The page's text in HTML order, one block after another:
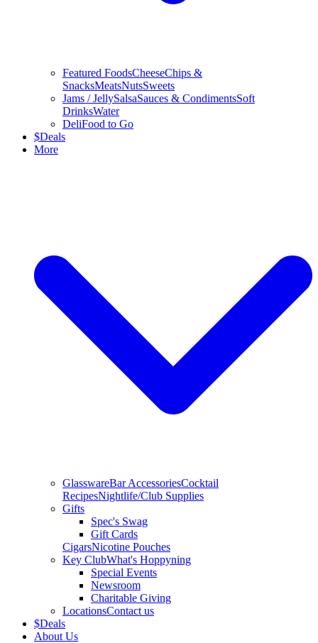
Featured FoodsCheeseChips &
SnacksMeatsNutsSweets
Jams / JellySalsaSauces & CondimentsSoft
DrinksWater
DeliFood to Go
$Deals
More
GlasswareBar AccessoriesCocktail
RecipesNightlife/Club Supplies
Gifts
Spec's Swag
Gift Cards
CigarsNicotine Pouches
Key ClubWhat's Hoppyning
Special Events
Newsroom
Charitable Giving
LocationsContact us
$Deals
About Us